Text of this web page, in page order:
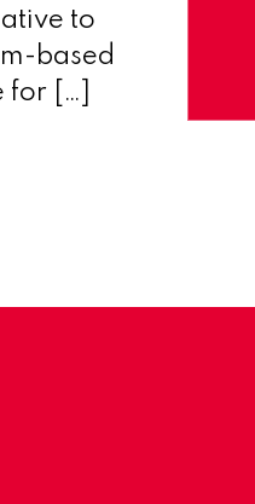
to
based
for […]